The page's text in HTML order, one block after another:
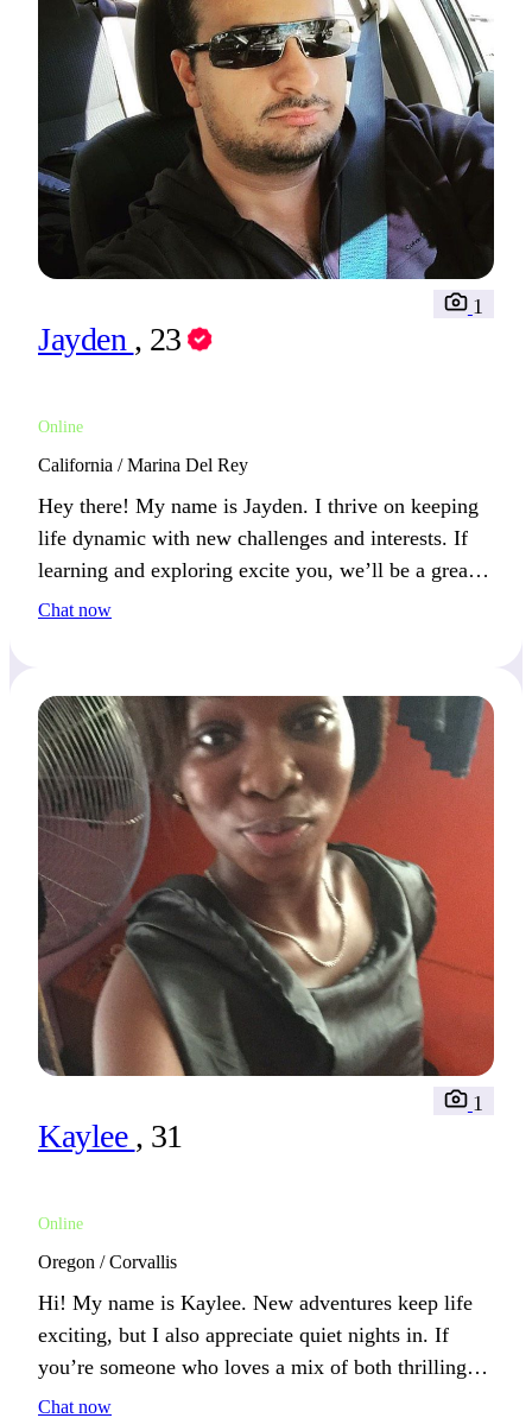
Jayden , 23
Online
1
California / Marina Del Rey
Hey there! My name is Jayden. I thrive on keeping
life dynamic with new challenges and interests. If
learning and exploring excite you, we’ll be a great
match.
Chat now
Kaylee , 31
Online
1
Oregon / Corvallis
Hi! My name is Kaylee. New adventures keep life
exciting, but I also appreciate quiet nights in. If
you’re someone who loves a mix of both thrilling
and peaceful moments, we’ll definitely get along.
Chat now